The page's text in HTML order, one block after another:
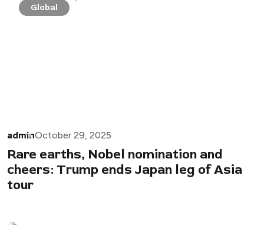
Global
adminOctober 29, 2025
Rare earths, Nobel nomination and
cheers: Trump ends Japan leg of Asia
tour